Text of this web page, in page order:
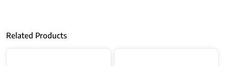
Related Products